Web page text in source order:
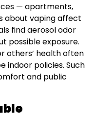
— apartments,
about vaping affect
find aerosol odor
possible exposure.
others’ health often
indoor policies. Such
and public